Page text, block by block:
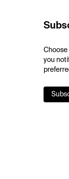
Choose
you